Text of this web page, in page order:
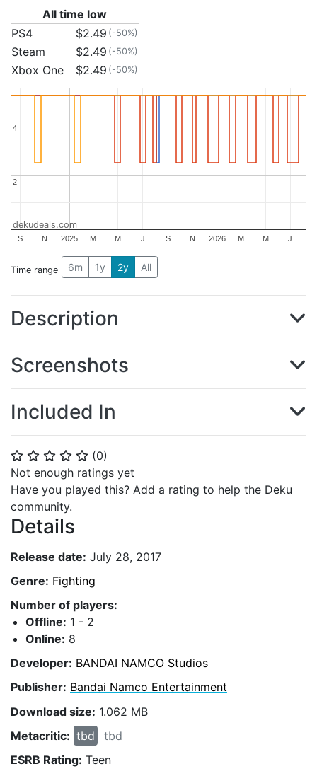
⭐ ⭐ ⭐ ⭐ ⭐ (0)
Not enough ratings yet
Have you played this? Add a rating to help the Deku
community.
Details
Release date: July 28, 2017
Genre: Fighting
Number of players:
Offline: 1 - 2
Online: 8
Developer: BANDAI NAMCO Studios
Publisher: Bandai Namco Entertainment
Download size: 1.062 MB
Metacritic: tbd
tbd
ESRB Rating: Teen
All time low
PS4
$2.49 (-50%)
Steam $2.49 (-50%)
Xbox One $2.49 (-50%)
2025 2026
S N M M J S N M M J
2
2
4
4
dekudeals.com
Time range 6m 1y 2y All
Description
Screenshots
Included In